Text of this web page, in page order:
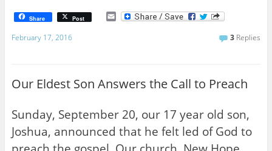
Share Post E
February 17, 2016 3 Replies
Our Eldest Son Answers the Call to Preach
Sunday, September 20, our 17 year old son,
Joshua, announced that he felt led of God to